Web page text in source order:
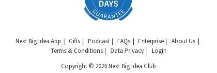
Next Big Idea App Gifts Podcast FAQs Enterprise
About Us
Terms & Conditions
Data Privacy
Login
Copyright © 2026 Next Big Idea Club